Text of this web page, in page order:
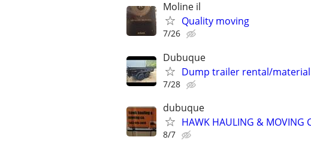
Moline il
Quality moving
7/26
Dubuque
Dump trailer rental/
7/28
dubuque
HAWK HAULING & MOVING
8/7